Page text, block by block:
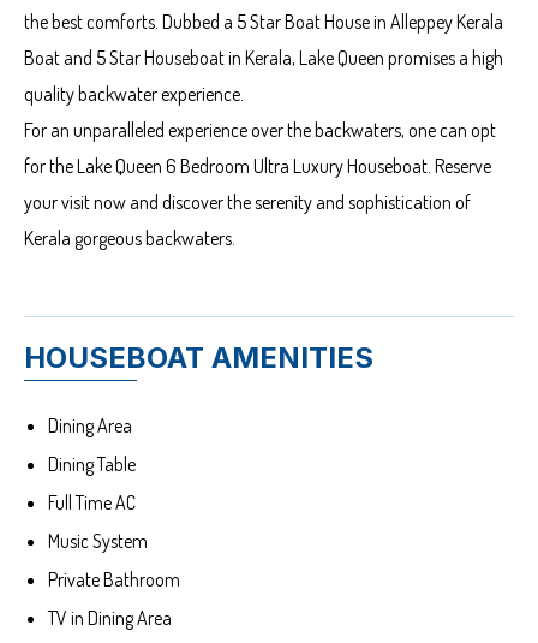
the best comforts. Dubbed a 5 Star Boat House in Alleppey Kerala
Boat and 5 Star Houseboat in Kerala, Lake Queen promises a high
quality backwater experience.
For an unparalleled experience over the backwaters, one can opt
for the Lake Queen 6 Bedroom Ultra Luxury Houseboat. Reserve
your visit now and discover the serenity and sophistication of
Kerala gorgeous backwaters.
HOUSEBOAT AMENITIES
Dining Area
Dining Table
Full Time AC
Music System
Private Bathroom
TV in Dining Area